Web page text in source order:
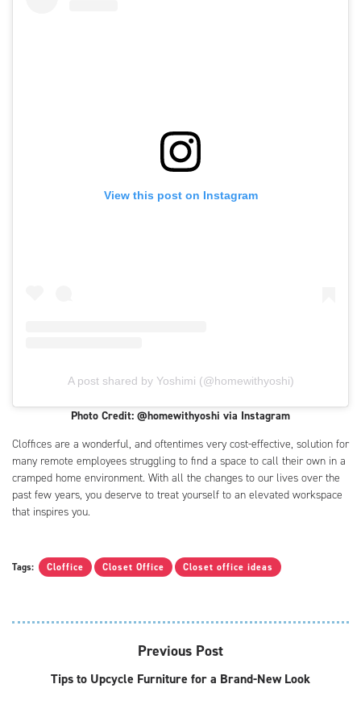
View this post on Instagram
A post shared by Yoshimi (@homewithyoshi)
Photo Credit: @homewithyoshi via Instagram
Cloffices are a wonderful, and oftentimes very cost-effective, solution for
many remote employees struggling to find a space to call their own in a
cramped home environment. With all the changes to our lives over the
past few years, you deserve to treat yourself to an elevated workspace
that inspires you.
Tags: Cloffice Closet Office Closet office ideas
Previous Post
Tips to Upcycle Furniture for a Brand-New Look